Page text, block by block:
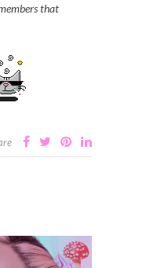
that